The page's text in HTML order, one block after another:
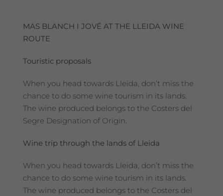
MAS BLANCH I JOVÉ AT THE LLEIDA WINE
ROUTE
Touristic proposals
When you head towards Lleida, don’t miss the
chance to do some wine tourism in its lands.
The wine produced belongs to the Costers del
Segre Designation of Origin.
Wine trip through the lands of Lleida
When you head towards Lleida, don’t miss the
chance to do some wine tourism in its lands.
The wine produced belongs to the Costers del